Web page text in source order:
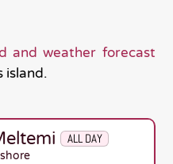
and weather forecast
island.
ALL DAY